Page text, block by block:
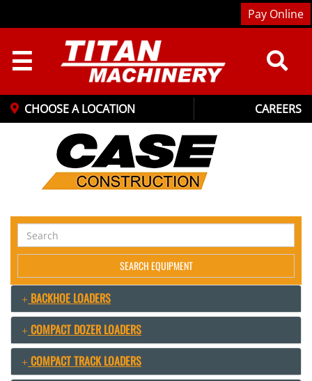
CHOOSE A LOCATION CAREERS
Pay Online
☰
Search
Equipment
SEARCH EQUIPMENT
BACKHOE LOADERS
COMPACT DOZER LOADERS
COMPACT TRACK LOADERS